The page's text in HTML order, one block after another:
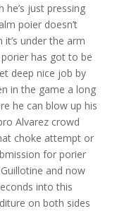
just pressing
poier doesn’t
under the arm
porier has got to be
deep nice job by
in the game a long
he can blow up his
Alvarez crowd
choke attempt or
for porier
and now
into this
on both sides